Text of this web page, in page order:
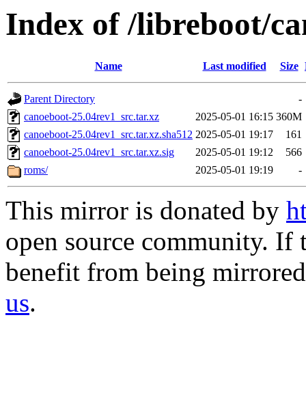
Index of /libreboot/
Name Last modified Size
Parent Directory
-
canoeboot-25.04rev1_src.tar.xz
2025-05-01 16:15 360M
canoeboot-25.04rev1_src.tar.xz.sha512 2025-05-01 19:17
161
canoeboot-25.04rev1_src.tar.xz.sig
2025-05-01 19:12
566
roms/
2025-05-01 19:19 -
This mirror is donated by
open source community.
benefit from being
us.